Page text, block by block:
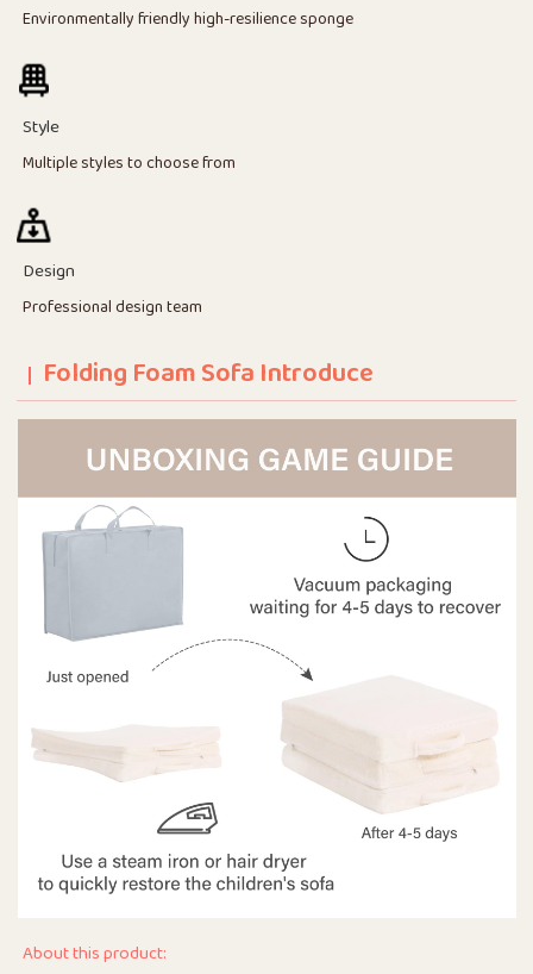
Environmentally friendly high-resilience sponge
Style
Multiple styles to choose from
Design
Professional design team
Folding Foam Sofa Introduce
About this product: